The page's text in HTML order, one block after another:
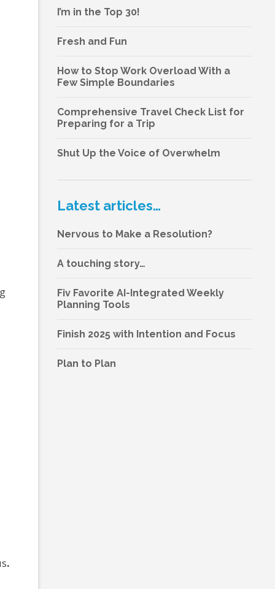
.
I’m in the Top 30!
Fresh and Fun
How to Stop Work Overload With a
Few Simple Boundaries
Comprehensive Travel Check List for
Preparing for a Trip
Shut Up the Voice of Overwhelm
Latest articles…
Nervous to Make a Resolution?
A touching story…
Fiv Favorite AI-Integrated Weekly
Planning Tools
Finish 2025 with Intention and Focus
Plan to Plan